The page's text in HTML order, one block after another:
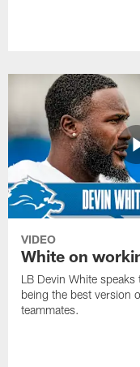
VIDEO
White on
LB Devin White
being the best version
teammates.